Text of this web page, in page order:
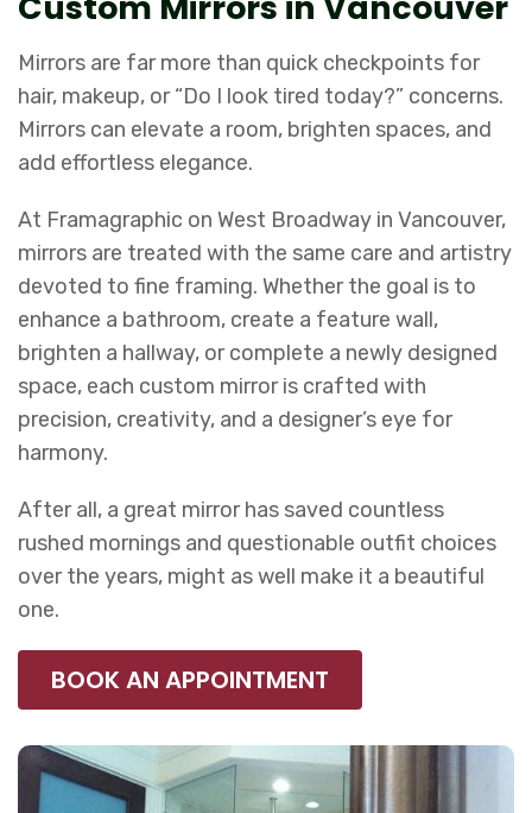
Mirrors are far more than quick checkpoints for
hair, makeup, or “Do I look tired today?” concerns.
Mirrors can elevate a room, brighten spaces, and
add effortless elegance.
At Framagraphic on West Broadway in Vancouver,
mirrors are treated with the same care and artistry
devoted to fine framing. Whether the goal is to
enhance a bathroom, create a feature wall,
brighten a hallway, or complete a newly designed
space, each custom mirror is crafted with
precision, creativity, and a designer’s eye for
harmony.
After all, a great mirror has saved countless
rushed mornings and questionable outfit choices
over the years, might as well make it a beautiful
one.
BOOK AN APPOINTMENT